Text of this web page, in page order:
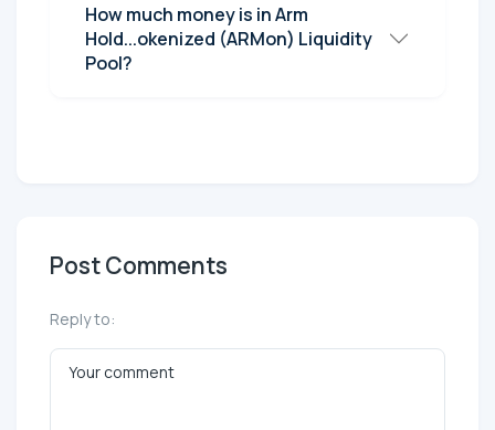
How much money is in Arm
Hold...okenized (ARMon) Liquidity
Pool?
Post Comments
Reply to: